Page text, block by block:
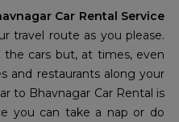
Car Rental Service
travel route as you please.
cars but, at times, even
and restaurants along your
to Bhavnagar Car Rental is
you can take a nap or do